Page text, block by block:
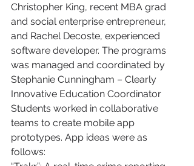
Christopher King, recent MBA grad
and social enterprise entrepreneur,
and Rachel Decoste, experienced
software developer. The programs
was managed and coordinated by
Stephanie Cunningham – Clearly
Innovative Education Coordinator
Students worked in collaborative
teams to create mobile app
prototypes. App ideas were as
follows: